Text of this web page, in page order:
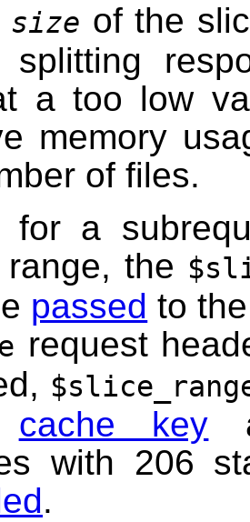
size of the
splitting
a too low
memory
of files.
for a
the
passed to
request
cache key
with 206
.